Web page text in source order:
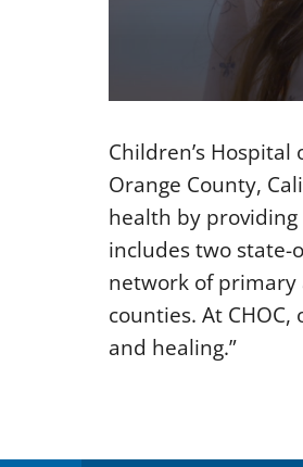
e
c
o
n
d
s
o
5
s
c
o
Children’s
Orange County,
health by providing
includes two state-
network of primary
counties. At
and healing.”